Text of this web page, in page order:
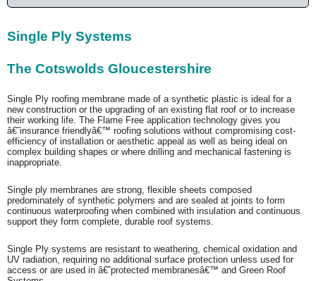
Single Ply Systems
The Cotswolds Gloucestershire
Single Ply roofing membrane made of a synthetic plastic is ideal for a
new construction or the upgrading of an existing flat roof or to increase
their working life. The Flame Free application technology gives you
â€˜insurance friendlyâ€™ roofing solutions without compromising cost-
efficiency of installation or aesthetic appeal as well as being ideal on
complex building shapes or where drilling and mechanical fastening is
inappropriate.
Single ply membranes are strong, flexible sheets composed
predominately of synthetic polymers and are sealed at joints to form
continuous waterproofing when combined with insulation and continuous
support they form complete, durable roof systems.
Single Ply systems are resistant to weathering, chemical oxidation and
UV radiation, requiring no additional surface protection unless used for
access or are used in â€˜protected membranesâ€™ and Green Roof